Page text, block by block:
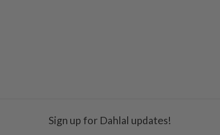
Sign up for Dahlal updates!